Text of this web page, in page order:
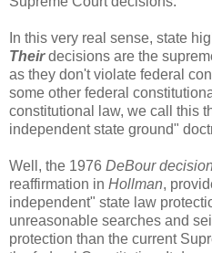
In this very real sense, state
Theirdecisions are the
as they don't violate federal
some other federal
constitutional law, we call this
independent state ground"
Well, the 1976 DeBour decision
reaffirmation in Hollman,
independent" state law
unreasonable searches and
protection than the current